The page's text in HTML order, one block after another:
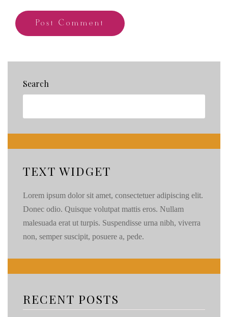
Search
TEXT WIDGET
Lorem ipsum dolor sit amet, consectetuer adipiscing elit.
Donec odio. Quisque volutpat mattis eros. Nullam
malesuada erat ut turpis. Suspendisse urna nibh, viverra
non, semper suscipit, posuere a, pede.
RECENT POSTS